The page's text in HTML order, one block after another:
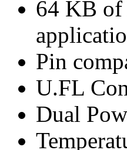
64 KB of
Pin
U.FL
Dual